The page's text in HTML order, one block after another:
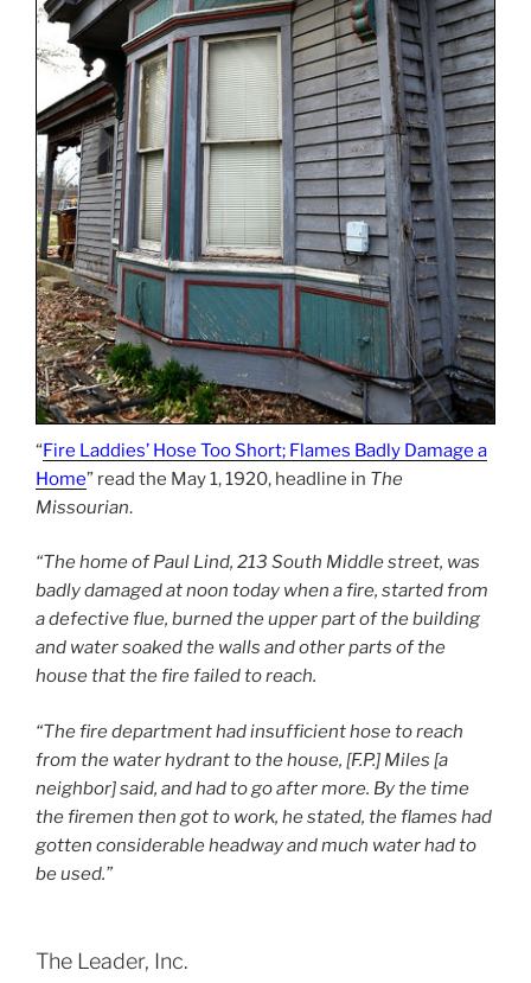
“Fire Laddies’ Hose Too Short; Flames Badly Damage a
Home” read the May 1, 1920, headline in The
Missourian.
“The home of Paul Lind, 213 South Middle street, was
badly damaged at noon today when a fire, started from
a defective flue, burned the upper part of the building
and water soaked the walls and other parts of the
house that the fire failed to reach.
“The fire department had insufficient hose to reach
from the water hydrant to the house, [F.P.] Miles [a
neighbor] said, and had to go after more. By the time
the firemen then got to work, he stated, the flames had
gotten considerable headway and much water had to
be used.”
The Leader, Inc.